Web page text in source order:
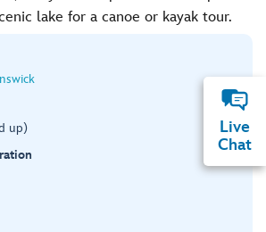
lake for a canoe or kayak tour.
up)
Live
Chat